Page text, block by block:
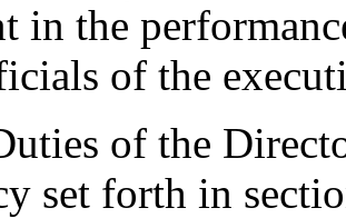
in the
of the
of the
set forth in